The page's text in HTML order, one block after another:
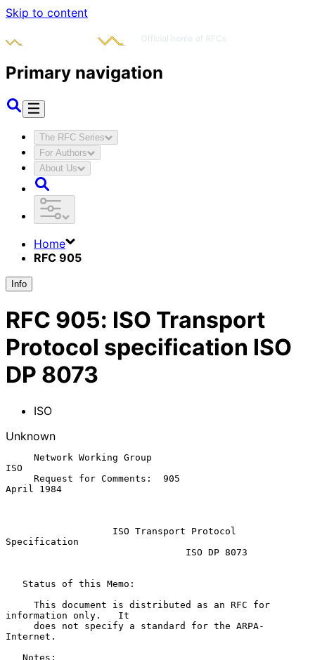
Skip to content
Primary navigation
The RFC Series
For Authors
About Us
Home
RFC 905
Info
RFC 905: ISO Transport
Protocol specification ISO
DP 8073
ISO
Unknown
ISO
April 1984
ISO Transport Protocol
Specification
ISO DP 8073
information only.   It
Internet.